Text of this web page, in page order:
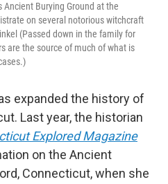
Ancient Burying Ground at the
on several notorious witchcraft
(Passed down in the family for
are the source of much of what is
expanded the history of
Last year, the historian
Explored Magazine
on the Ancient
Connecticut, when she